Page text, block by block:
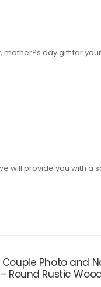
day gift for
provide you with a
Photo and
Round Rustic